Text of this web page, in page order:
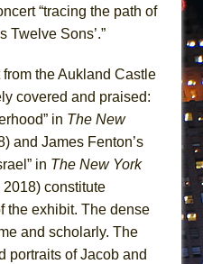
“tracing the path of
Twelve Sons’.”
the Aukland Castle
covered and praised:
in The New
and James Fenton’s
in The New York
2018) constitute
the exhibit. The dense
and scholarly. The
portraits of Jacob and